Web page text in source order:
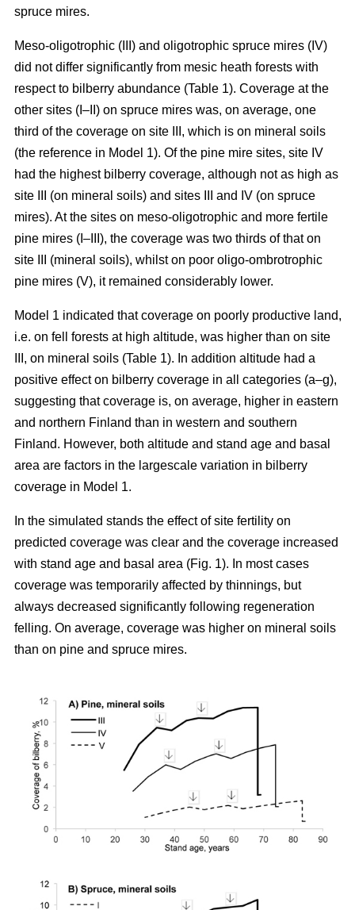
spruce mires.
Meso-oligotrophic (III) and oligotrophic spruce mires (IV)
did not differ significantly from mesic heath forests with
respect to bilberry abundance (Table 1). Coverage at the
other sites (I–II) on spruce mires was, on average, one
third of the coverage on site III, which is on mineral soils
(the reference in Model 1). Of the pine mire sites, site IV
had the highest bilberry coverage, although not as high as
site III (on mineral soils) and sites III and IV (on spruce
mires). At the sites on meso-oligotrophic and more fertile
pine mires (I–III), the coverage was two thirds of that on
site III (mineral soils), whilst on poor oligo-ombrotrophic
pine mires (V), it remained considerably lower.
Model 1 indicated that coverage on poorly productive land,
i.e. on fell forests at high altitude, was higher than on site
III, on mineral soils (Table 1). In addition altitude had a
positive effect on bilberry coverage in all categories (a–g),
suggesting that coverage is, on average, higher in eastern
and northern Finland than in western and southern
Finland. However, both altitude and stand age and basal
area are factors in the largescale variation in bilberry
coverage in Model 1.
In the simulated stands the effect of site fertility on
predicted coverage was clear and the coverage increased
with stand age and basal area (Fig. 1). In most cases
coverage was temporarily affected by thinnings, but
always decreased significantly following regeneration
felling. On average, coverage was higher on mineral soils
than on pine and spruce mires.